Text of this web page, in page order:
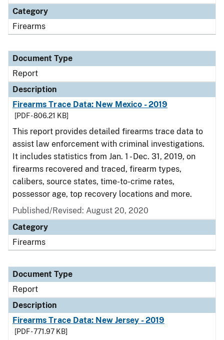
Category
Firearms
Document Type
Report
Description
Firearms Trace Data: New Mexico - 2019
[PDF - 806.21 KB]
This report provides detailed firearms trace data to
assist law enforcement with criminal investigations.
It includes statistics from Jan. 1 - Dec. 31, 2019, on
firearms recovered and traced, firearm types,
calibers, source states, time-to-crime rates,
possessor age, top recovery locations and more.
Published/Revised: August 20, 2020
Category
Firearms
Document Type
Report
Description
Firearms Trace Data: New Jersey - 2019
[PDF - 771.97 KB]